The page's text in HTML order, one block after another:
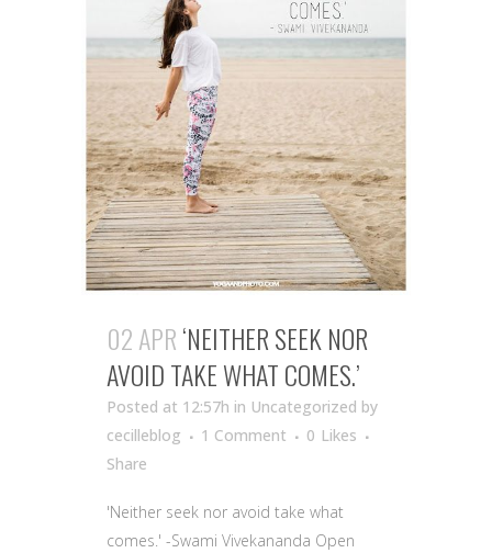
02 APR‘NEITHER SEEK NOR
AVOID TAKE WHAT COMES.’
Posted at 12:57h in Uncategorized by
cecilleblog
1 Comment 0 Likes
Share
'Neither seek nor avoid take what
comes.' -Swami Vivekananda Open